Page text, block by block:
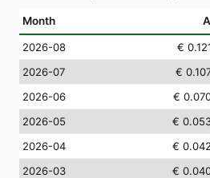
Month
2026-08 €
2026-07
€
2026-06
€
2026-05
€
2026-04
€
2026-03
€